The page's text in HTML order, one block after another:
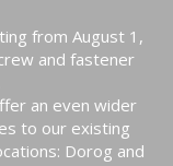
from August 1,
and fastener
an even wider
to our existing
Dorog and